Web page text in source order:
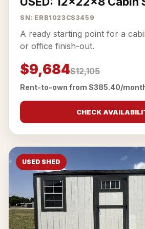
SN: ERB1023CS3459
A ready starting point for a
or office finish-out.
$9,684$12,105
Rent-to-own from $385.40/
CHECK
USED SHED